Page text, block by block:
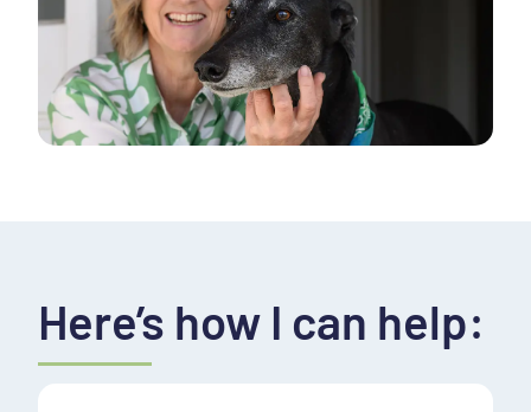
Here’s how I can help: